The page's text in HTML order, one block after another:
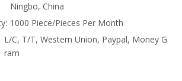
Ningbo, China
1000 Piece/Pieces Per Month
L/C, T/T, Western Union, Paypal, Money G
ram